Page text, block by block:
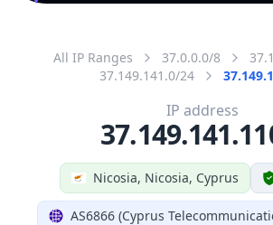
All IP Ranges 37.0.0.0/8
37.149.141.0/24
Nicosia, Nicosia, Cyprus
AS6866 (Cyprus
IP address